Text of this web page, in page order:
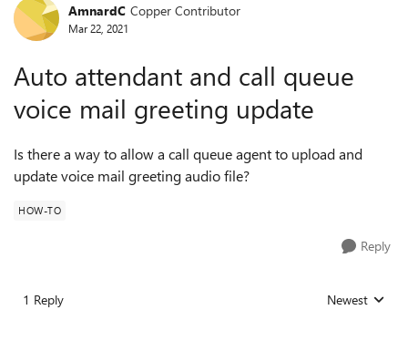
Forum Discussion
AmnardC Copper Contributor
Mar 22, 2021
Auto attendant and call queue
voice mail greeting update
Is there a way to allow a call queue agent to upload and
update voice mail greeting audio file?
HOW-TO
Reply
1 Reply Replies sorted
Newest